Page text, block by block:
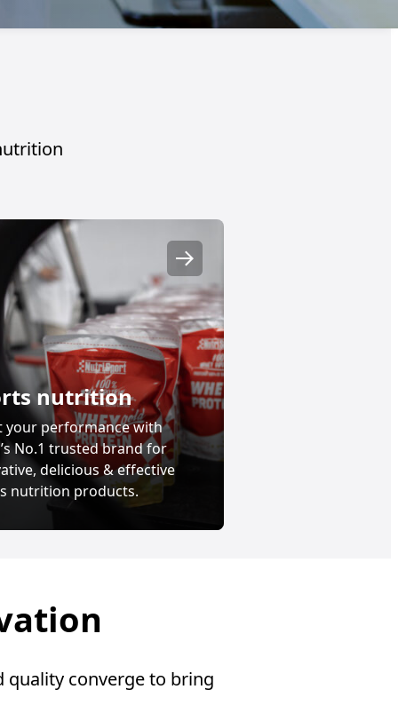
nutrition
your performance with
No.1 trusted brand for
delicious & effective
nutrition products.
Nutrición deportiva
quality converge to bring